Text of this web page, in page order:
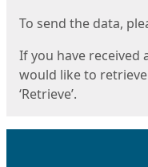
To send the data,
If you have received
would like to
‘Retrieve’.